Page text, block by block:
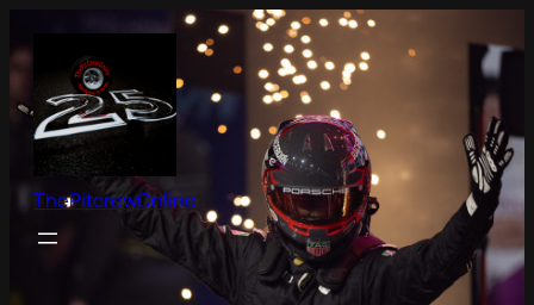
to
content
ThePitcrewOnline